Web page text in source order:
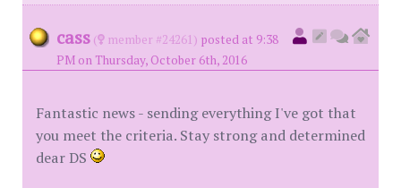
cass ( member #24261) posted at 9:38
PM on Thursday, October 6th, 2016
Fantastic news - sending everything I've got that
you meet the criteria. Stay strong and determined
dear DS